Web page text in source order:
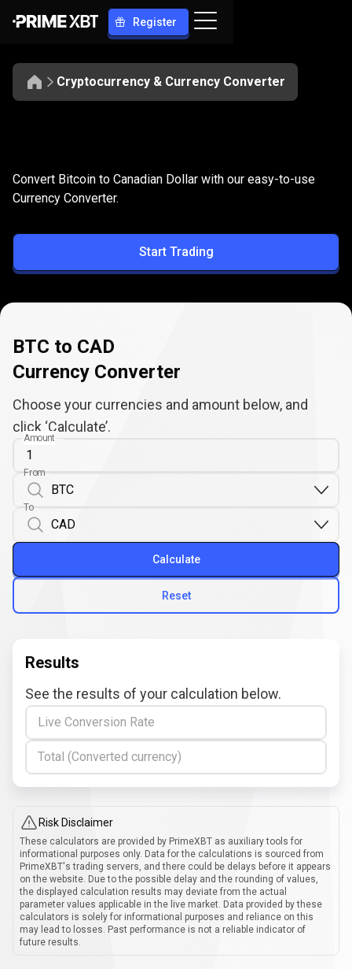
Register
Cryptocurrency & Currency Converter
BTC
to
CAD
Convert BTC to CAD
Convert Bitcoin to Canadian Dollar with our easy-to-use
Currency Converter.
Start Trading
BTC to CAD
Currency Converter
Choose your currencies and amount below, and
click ‘Calculate’.
Amount
From
To
Reset
Calculate
Results
See the results of your calculation below.
Live Conversion Rate
Total (Converted currency)
Risk Disclaimer
These calculators are provided by PrimeXBT as auxiliary tools for
informational purposes only. Data for the calculations is sourced from
PrimeXBT's trading servers, and there could be delays before it appears
on the website. Due to the possible delay and the rounding of values,
the displayed calculation results may deviate from the actual
parameter values applicable in the live market. Data provided by these
calculators is solely for informational purposes and reliance on this
may lead to losses. Past performance is not a reliable indicator of
future results.